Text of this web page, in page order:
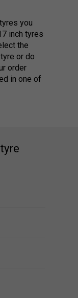
you
inch tyres
the
or do
order
in one of